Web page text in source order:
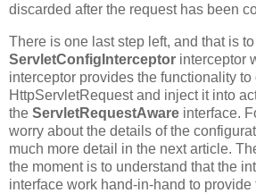
discarded after the request has been
There is one last step left, and that is
ServletConfigInterceptor interceptor
interceptor provides the functionality to
HttpServletRequest and inject it into
the ServletRequestAware interface.
worry about the details of the
much more detail in the next article.
the moment is to understand that the
interface work hand-in-hand to